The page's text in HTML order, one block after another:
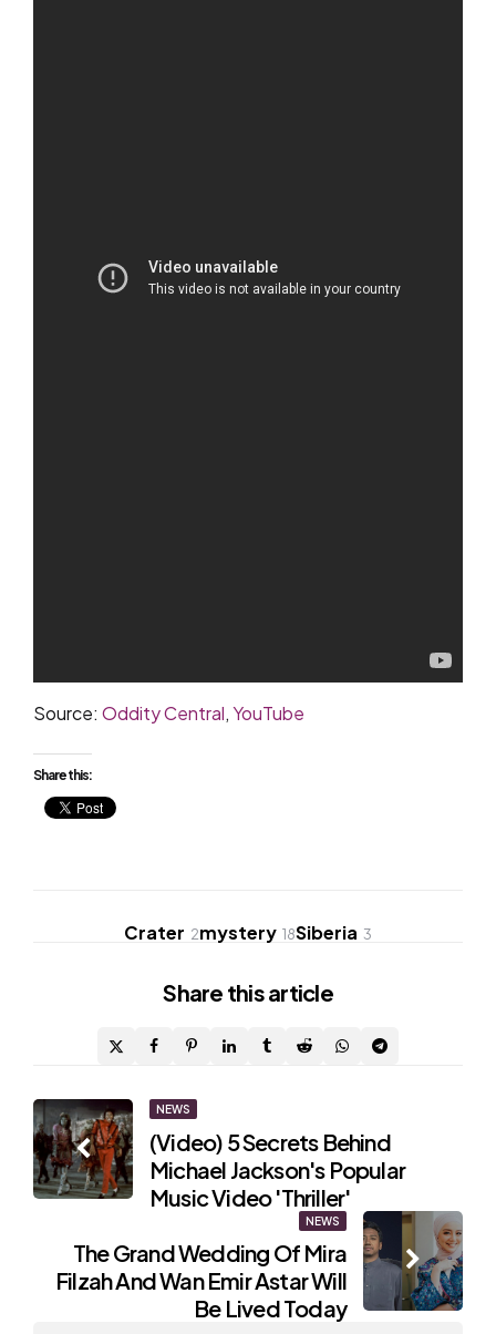
Source: Oddity Central,YouTube
Share this:
Crater 2mystery 18Siberia 3
Share this article
Post
navigation
NEWS
(Video) 5 Secrets Behind
Michael Jackson's Popular
Music Video 'Thriller'
NEWS
The Grand Wedding Of Mira
Filzah And Wan Emir Astar Will
Be Lived Today